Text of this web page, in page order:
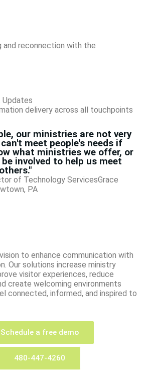
and reconnection with the
Updates
delivery across all touchpoints
our ministries are not very
meet people's needs if
what ministries we offer, or
involved to help us meet
of Technology ServicesGrace
PA
to enhance communication with
Our solutions increase ministry
visitor experiences, reduce
create welcoming environments
connected, informed, and inspired to
Schedule a free demo
480-447-4260